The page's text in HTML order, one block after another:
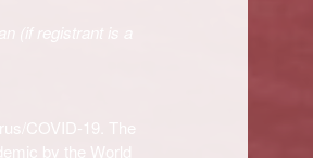
(if registrant is a
COVID-19. The
by the World